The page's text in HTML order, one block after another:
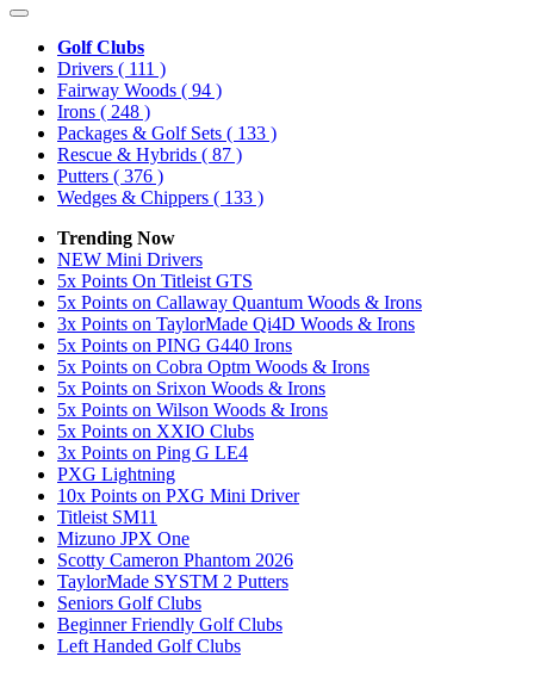
Golf Clubs
Drivers ( 111 )
Fairway Woods ( 94 )
Irons ( 248 )
Packages & Golf Sets ( 133 )
Rescue & Hybrids ( 87 )
Putters ( 376 )
Wedges & Chippers ( 133 )
Trending Now
NEW Mini Drivers
5x Points On Titleist GTS
5x Points on Callaway Quantum Woods & Irons
3x Points on TaylorMade Qi4D Woods & Irons
5x Points on PING G440 Irons
5x Points on Cobra Optm Woods & Irons
5x Points on Srixon Woods & Irons
5x Points on Wilson Woods & Irons
5x Points on XXIO Clubs
3x Points on Ping G LE4
PXG Lightning
10x Points on PXG Mini Driver
Titleist SM11
Mizuno JPX One
Scotty Cameron Phantom 2026
TaylorMade SYSTM 2 Putters
Seniors Golf Clubs
Beginner Friendly Golf Clubs
Left Handed Golf Clubs